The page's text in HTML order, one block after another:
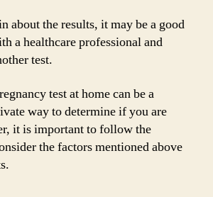
about the results, it may be a good
a healthcare professional and
test.
test at home can be a
way to determine if you are
it is important to follow the
the factors mentioned above